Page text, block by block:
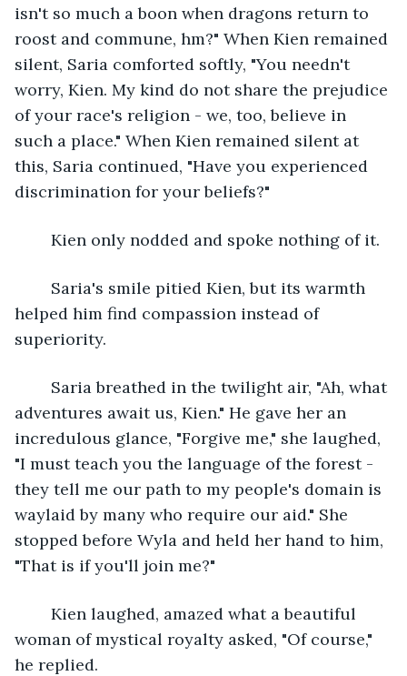
isn't so much a boon when dragons return to
roost and commune, hm?" When Kien remained
silent, Saria comforted softly, "You needn't
worry, Kien. My kind do not share the prejudice
of your race's religion - we, too, believe in
such a place." When Kien remained silent at
this, Saria continued, "Have you experienced
discrimination for your beliefs?"
	Kien only nodded and spoke nothing of it.
helped him find compassion instead of
superiority.
adventures await us, Kien." He gave her an
incredulous glance, "Forgive me," she laughed,
"I must teach you the language of the forest -
they tell me our path to my people's domain is
waylaid by many who require our aid." She
stopped before Wyla and held her hand to him,
"That is if you'll join me?"
woman of mystical royalty asked, "Of course,"
he replied.